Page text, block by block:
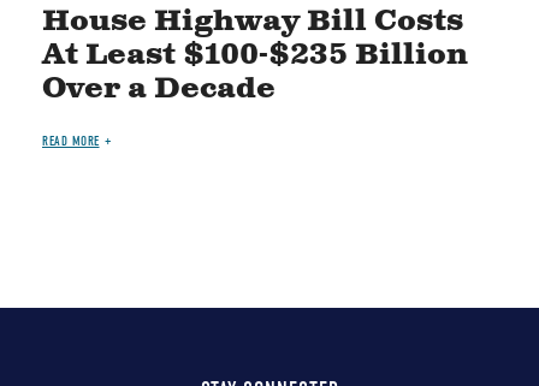
House Highway Bill Costs
At Least $100-$235 Billion
Over a Decade
READ MORE